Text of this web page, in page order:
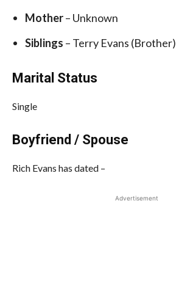
Mother– Unknown
Siblings – Terry Evans (Brother)
Marital Status
Single
Boyfriend / Spouse
Rich Evans has dated –
Advertisement